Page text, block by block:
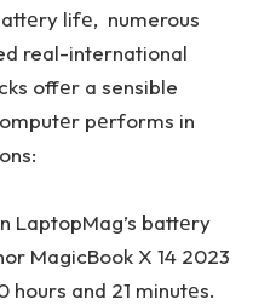
lifе, numerous
real-international
offеr a sensible
pеrforms in
LaptopMag’s battеry
MagicBook X 14 2023
hours and 21 minutеs.